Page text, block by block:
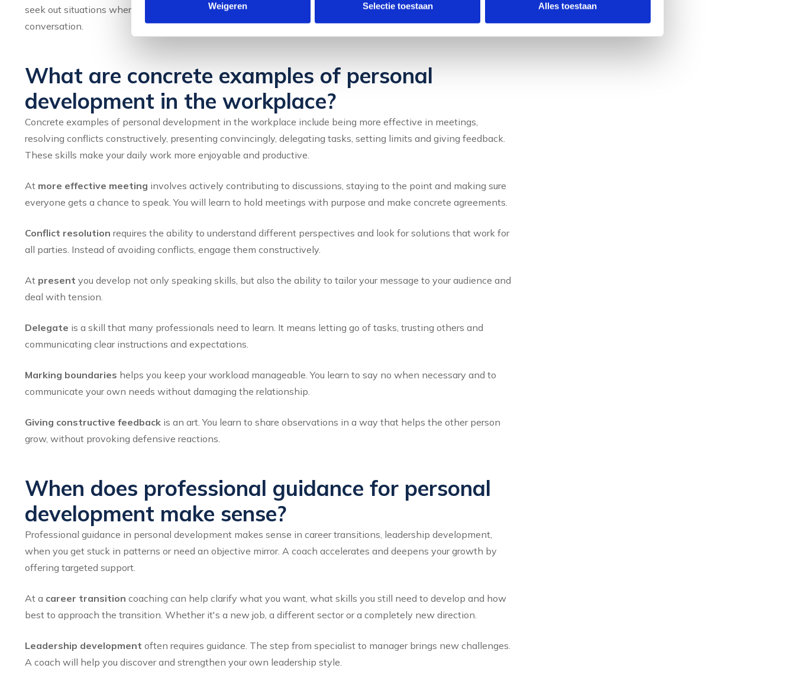
Weigeren Selectie toestaan Alles toestaan
seek out situations where you can practice, for example by giving a presentation or engaging in a difficult
conversation.
What are concrete examples of personal
development in the workplace?
Concrete examples of personal development in the workplace include being more effective in meetings,
resolving conflicts constructively, presenting convincingly, delegating tasks, setting limits and giving feedback.
These skills make your daily work more enjoyable and productive.
At more effective meeting involves actively contributing to discussions, staying to the point and making sure
everyone gets a chance to speak. You will learn to hold meetings with purpose and make concrete agreements.
Conflict resolution requires the ability to understand different perspectives and look for solutions that work for
all parties. Instead of avoiding conflicts, engage them constructively.
At present you develop not only speaking skills, but also the ability to tailor your message to your audience and
deal with tension.
Delegate is a skill that many professionals need to learn. It means letting go of tasks, trusting others and
communicating clear instructions and expectations.
Marking boundaries helps you keep your workload manageable. You learn to say no when necessary and to
communicate your own needs without damaging the relationship.
Giving constructive feedback is an art. You learn to share observations in a way that helps the other person
grow, without provoking defensive reactions.
When does professional guidance for personal
development make sense?
Professional guidance in personal development makes sense in career transitions, leadership development,
when you get stuck in patterns or need an objective mirror. A coach accelerates and deepens your growth by
offering targeted support.
At a career transition coaching can help clarify what you want, what skills you still need to develop and how
best to approach the transition. Whether it's a new job, a different sector or a completely new direction.
Leadership development often requires guidance. The step from specialist to manager brings new challenges.
A coach will help you discover and strengthen your own leadership style.